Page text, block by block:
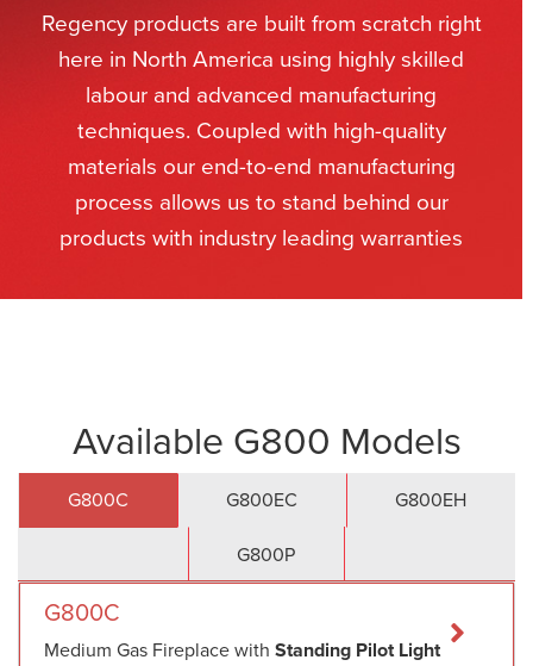
Regency products are built from scratch right
here in North America using highly skilled
labour and advanced manufacturing
techniques. Coupled with high-quality
materials our end-to-end manufacturing
process allows us to stand behind our
products with industry leading warranties
Available G800 Models
G800C G800EC
G800EH
G800P
G800C
Medium Gas Fireplace with Standing Pilot Light